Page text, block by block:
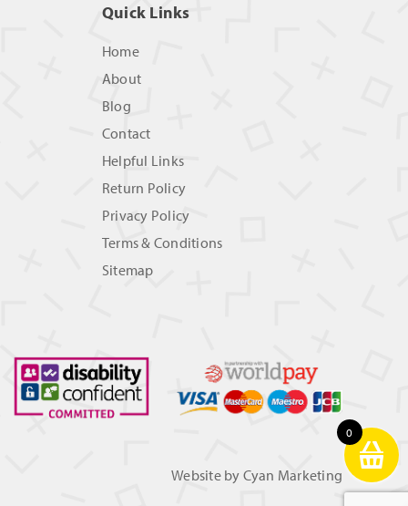
Quick Links
Home
About
Blog
Contact
Helpful Links
Return Policy
Privacy Policy
Terms & Conditions
Sitemap
Website by Cyan Marketing
0